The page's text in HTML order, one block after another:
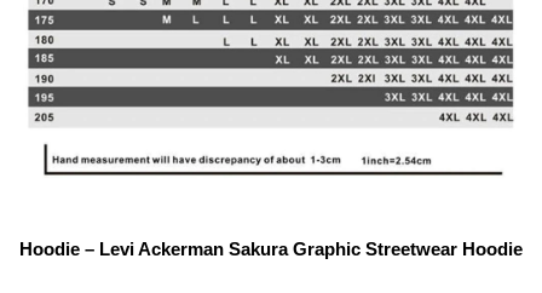
Hoodie – Levi Ackerman Sakura Graphic Streetwear Hoodie